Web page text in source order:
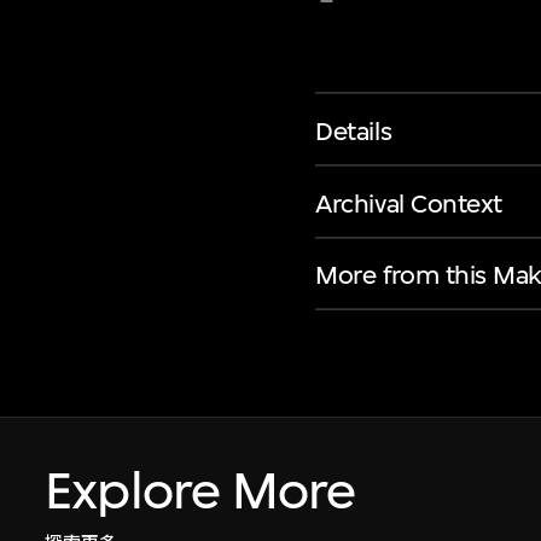
Details
Archival Context
More from this
Explore More